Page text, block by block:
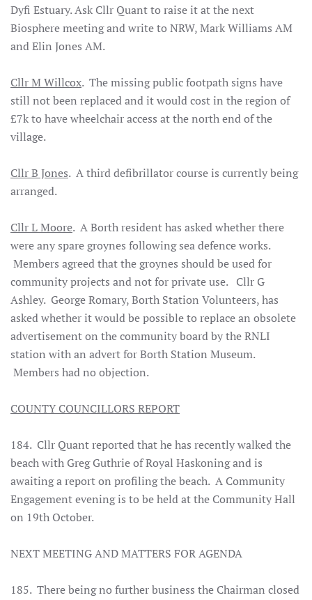
Dyfi Estuary. Ask Cllr Quant to raise it at the next
Biosphere meeting and write to NRW, Mark Williams AM
and Elin Jones AM.
Cllr M Willcox. The missing public footpath signs have
still not been replaced and it would cost in the region of
£7k to have wheelchair access at the north end of the
village.
Cllr B Jones. A third defibrillator course is currently being
arranged.
Cllr L Moore. A Borth resident has asked whether there
were any spare groynes following sea defence works.
Members agreed that the groynes should be used for
community projects and not for private use. Cllr G
Ashley. George Romary, Borth Station Volunteers, has
asked whether it would be possible to replace an obsolete
advertisement on the community board by the RNLI
station with an advert for Borth Station Museum.
Members had no objection.
COUNTY COUNCILLORS REPORT
184. Cllr Quant reported that he has recently walked the
beach with Greg Guthrie of Royal Haskoning and is
awaiting a report on profiling the beach. A Community
Engagement evening is to be held at the Community Hall
on 19th October.
NEXT MEETING AND MATTERS FOR AGENDA
185. There being no further business the Chairman closed